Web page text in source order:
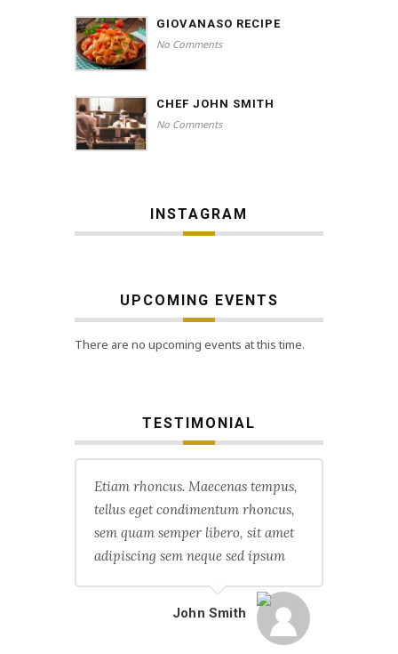
GIOVANASO RECIPE
No Comments
CHEF JOHN SMITH
No Comments
INSTAGRAM
UPCOMING EVENTS
There are no upcoming events at this time.
TESTIMONIAL
Etiam rhoncus. Maecenas tempus,
tellus eget condimentum rhoncus,
sem quam semper libero, sit amet
adipiscing sem neque sed ipsum
John Smith